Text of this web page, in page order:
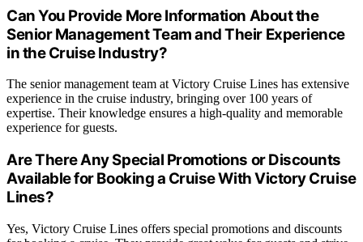
Can You Provide More Information About the
Senior Management Team and Their Experience
in the Cruise Industry?
The senior management team at Victory Cruise Lines has extensive
experience in the cruise industry, bringing over 100 years of
expertise. Their knowledge ensures a high-quality and memorable
experience for guests.
Are There Any Special Promotions or Discounts
Available for Booking a Cruise With Victory Cruise
Lines?
Yes, Victory Cruise Lines offers special promotions and discounts